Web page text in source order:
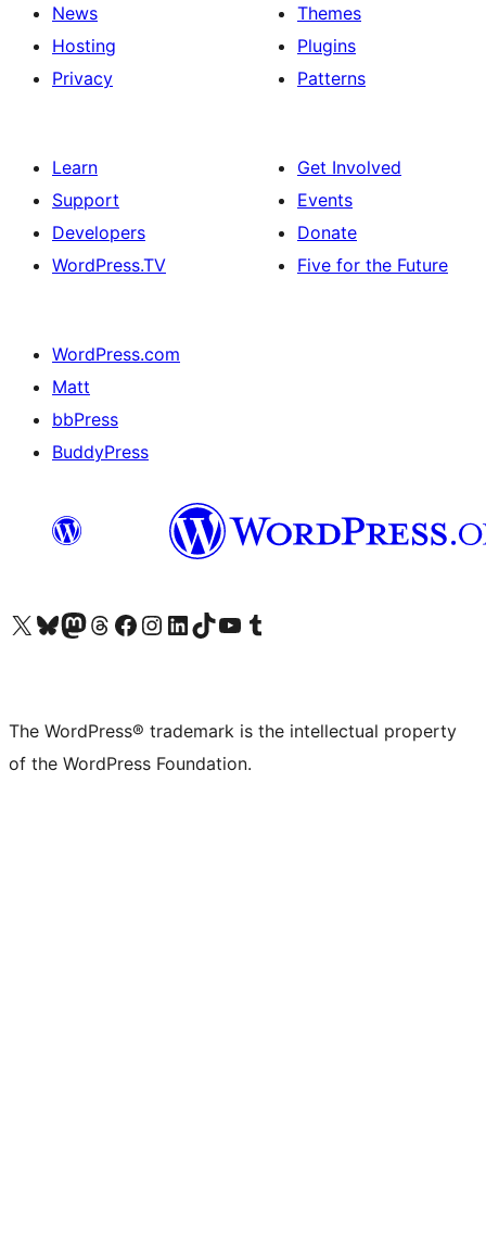
News
Hosting
Privacy
Themes
Plugins
Patterns
Learn
Support
Developers
WordPress.TV
Get Involved
Events
Donate
Five for the Future
WordPress.com
Matt
bbPress
BuddyPress
Visit our X (formerly Twitter) account
Visit our Bluesky account
Visit our Mastodon account
Visit our Threads account
Visit our Facebook page
Visit our Instagram account
Visit our LinkedIn account
Visit our TikTok account
Visit our YouTube channel
Visit our Tumblr account
The WordPress® trademark is the intellectual property
of the WordPress Foundation.